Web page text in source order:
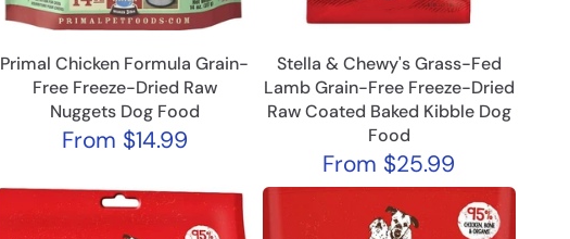
Primal Chicken Formula Grain-
Free Freeze-Dried Raw
Nuggets Dog Food
From $14.99
Stella & Chewy's Grass-Fed
Lamb Grain-Free Freeze-Dried
Raw Coated Baked Kibble Dog
Food
From $25.99